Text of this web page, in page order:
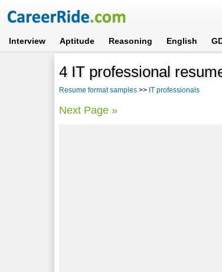
Interview Aptitude Reasoning English
4 IT professional
Resume format samples >> IT professionals
Next Page »